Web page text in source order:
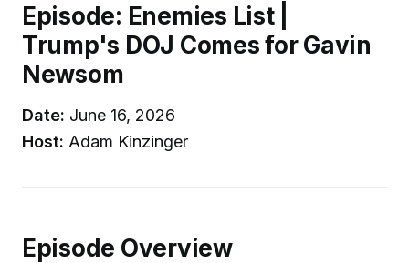
Episode: Enemies List |
Trump's DOJ Comes for Gavin
Newsom
Date: June 16, 2026
Host: Adam Kinzinger
Episode Overview